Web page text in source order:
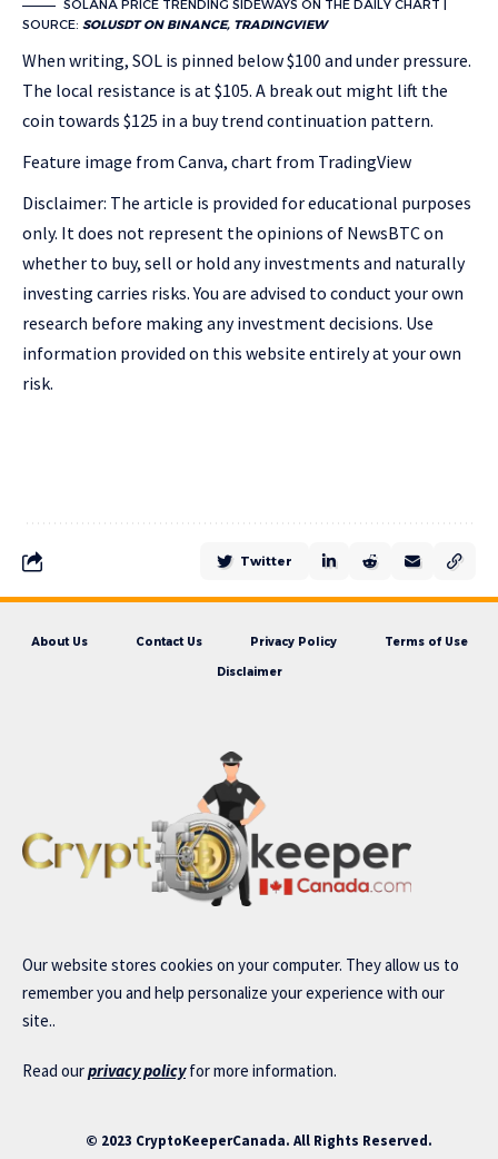
SOLANA PRICE TRENDING SIDEWAYS ON THE DAILY CHART |
SOURCE: SOLUSDT ON BINANCE, TRADINGVIEW
When writing, SOL is pinned below $100 and under pressure.
The local resistance is at $105. A break out might lift the
coin towards $125 in a buy trend continuation pattern.
Feature image from Canva, chart from TradingView
Disclaimer: The article is provided for educational purposes
only. It does not represent the opinions of NewsBTC on
whether to buy, sell or hold any investments and naturally
investing carries risks. You are advised to conduct your own
research before making any investment decisions. Use
information provided on this website entirely at your own
risk.
Twitter
About Us Contact Us Privacy Policy Terms of Use
Disclaimer
Our website stores cookies on your computer. They allow us to
remember you and help personalize your experience with our
site..
Read ourprivacy policyfor more information.
© 2023 CryptoKeeperCanada. All Rights Reserved.